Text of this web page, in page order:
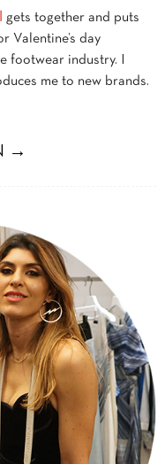
gets together and puts
Valentine’s day
footwear industry. I
me to new brands.
→